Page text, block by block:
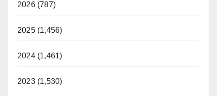
2026 (787)
2025 (1,456)
2024 (1,461)
2023 (1,530)